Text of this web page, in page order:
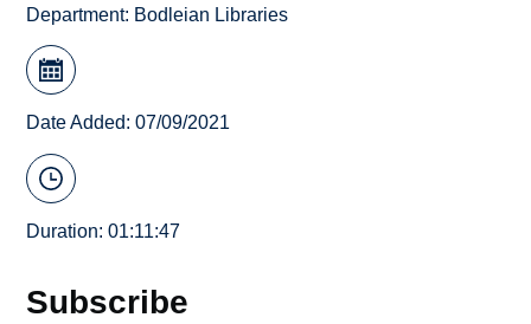
Department: Bodleian Libraries
Date Added: 07/09/2021
Duration: 01:11:47
Subscribe